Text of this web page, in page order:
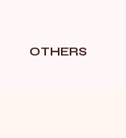
OTHERS